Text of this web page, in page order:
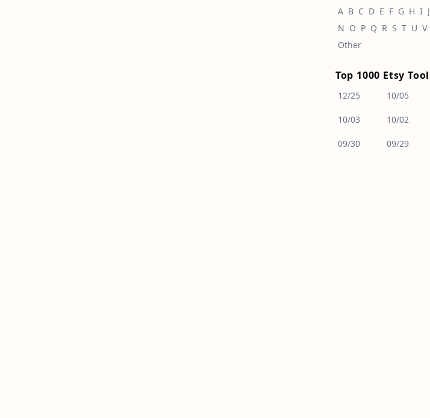
A B C D E F G H I J
N O P Q R S T U V
Other
Top 1000 Etsy Tool
12/25 10/05
10/03 10/02
09/30 09/29